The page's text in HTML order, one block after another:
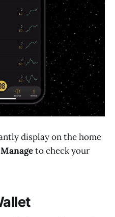
display on the home
Manageto check your